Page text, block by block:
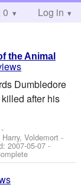
0 Log in
the Animal
Dumbledore
after his
Voldemort -
2007-05-07 -